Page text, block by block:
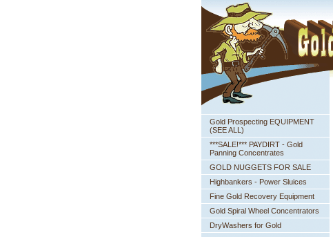
Gold Prospecting EQUIPMENT
(SEE ALL)
***SALE!*** PAYDIRT - Gold
Panning Concentrates
GOLD NUGGETS FOR SALE
Highbankers - Power Sluices
Fine Gold Recovery Equipment
Gold Spiral Wheel Concentrators
DryWashers for Gold